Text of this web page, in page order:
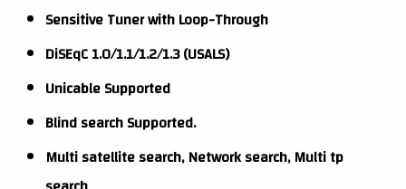
Sensitive Tuner with Loop-Through
DiSEqC 1.0/1.1/1.2/1.3 (USALS)
Unicable Supported
Blind search Supported.
Multi satellite search, Network search, Multi tp